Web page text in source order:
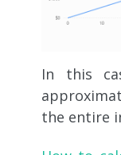
In this
the entire